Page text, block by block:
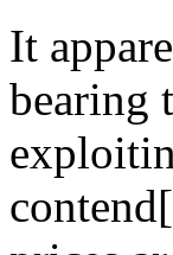
It
bearing